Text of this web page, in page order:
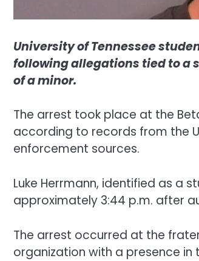
University of Tennessee
following allegations tied to a
of a minor.
The arrest took place at the
according to records from the
enforcement sources.
Luke Herrmann, identified as a
approximately 3:44 p.m. after
The arrest occurred at the
organization with a presence in